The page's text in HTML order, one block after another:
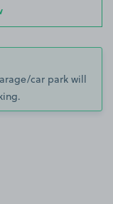
car park will